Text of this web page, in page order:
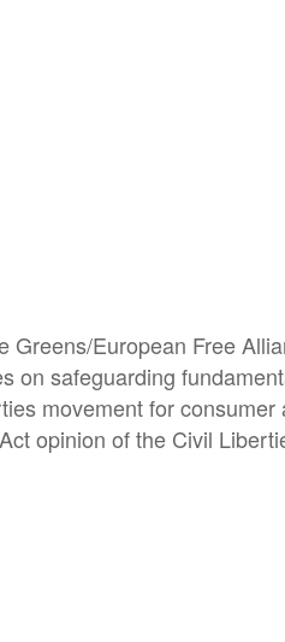
European Free
on safeguarding
movement for consumer
opinion of the Civil